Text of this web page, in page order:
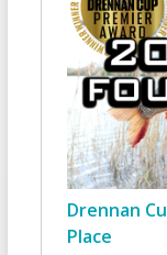
Drennan
Place